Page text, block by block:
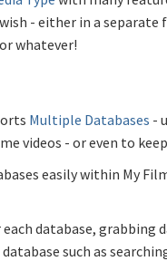
- either in a
whatever!
Multiple Databases -
videos - or even to
easily within My
database,
such as